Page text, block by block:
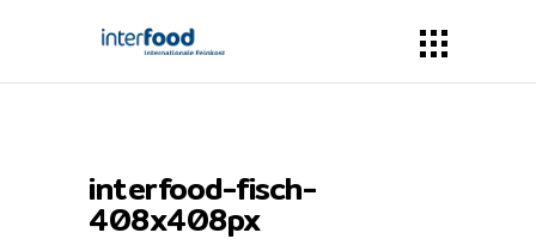
interfood-fisch-
408x408px